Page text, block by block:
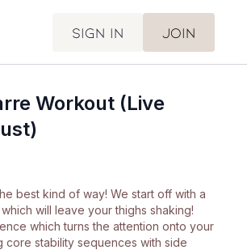
Sign in Join
Workout (Live
best kind of way! We start off with a
will leave your thighs shaking!
which turns the attention onto your
core stability sequences with side